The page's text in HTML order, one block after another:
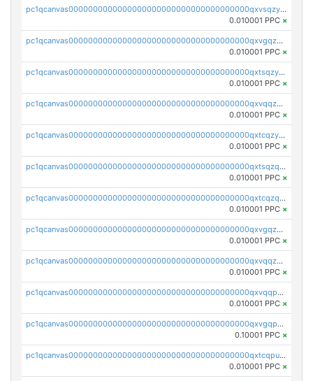
pc1qcanvas0000000000000000000000000000000000000qxvsqzyqq4k7c6a
0.010001 PPC ×
pc1qcanvas0000000000000000000000000000000000000qxvgqzyqqgj9e8v
0.010001 PPC ×
pc1qcanvas0000000000000000000000000000000000000qxtsqzyqqkezdqz
0.010001 PPC ×
pc1qcanvas0000000000000000000000000000000000000qxvqqzyqqrfvpvr
0.010001 PPC ×
pc1qcanvas0000000000000000000000000000000000000qxtcqzyqqazt4td
0.010001 PPC ×
pc1qcanvas0000000000000000000000000000000000000qxtsqzqqq730rle
0.010001 PPC ×
pc1qcanvas0000000000000000000000000000000000000qxtcqzqqq42xm5k
0.010001 PPC ×
pc1qcanvas0000000000000000000000000000000000000qxvgqzqqqq6ghch
0.010001 PPC ×
pc1qcanvas0000000000000000000000000000000000000qxvqqzqqqtpp0nc
0.010001 PPC ×
pc1qcanvas0000000000000000000000000000000000000qxvqqpuqqqyctpu
0.010001 PPC ×
pc1qcanvas0000000000000000000000000000000000000qxvgqpuqqtl3n2n
0.10001 PPC ×
pc1qcanvas0000000000000000000000000000000000000qxtcqpuqq70llxj
0.010001 PPC ×